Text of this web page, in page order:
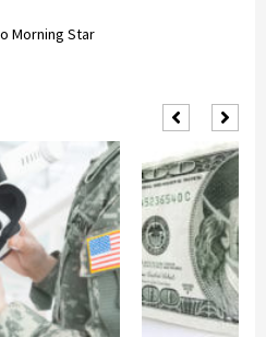
Morning Star